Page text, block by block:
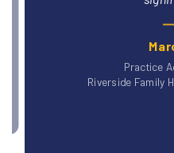
Practice Administrator
Family Health · Houston, TX